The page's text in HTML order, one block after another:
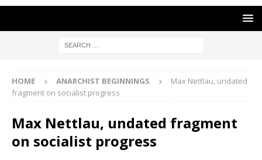
HOME ANARCHIST BEGINNINGS
Max Nettlau, undated
fragment on socialist progress
Max Nettlau, undated fragment
on socialist progress